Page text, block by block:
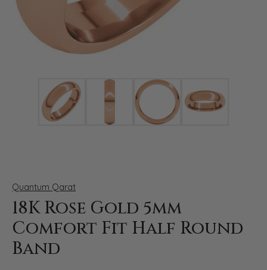
Click image to zoom in.
Quantum Qarat
18K Rose Gold 5mm
Comfort Fit Half Round
Band